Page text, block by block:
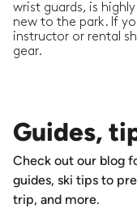
wrist guards, is
new to the park. If
instructor or rental
gear.
Guides,
Check out our blog
guides, ski tips to
trip, and more.